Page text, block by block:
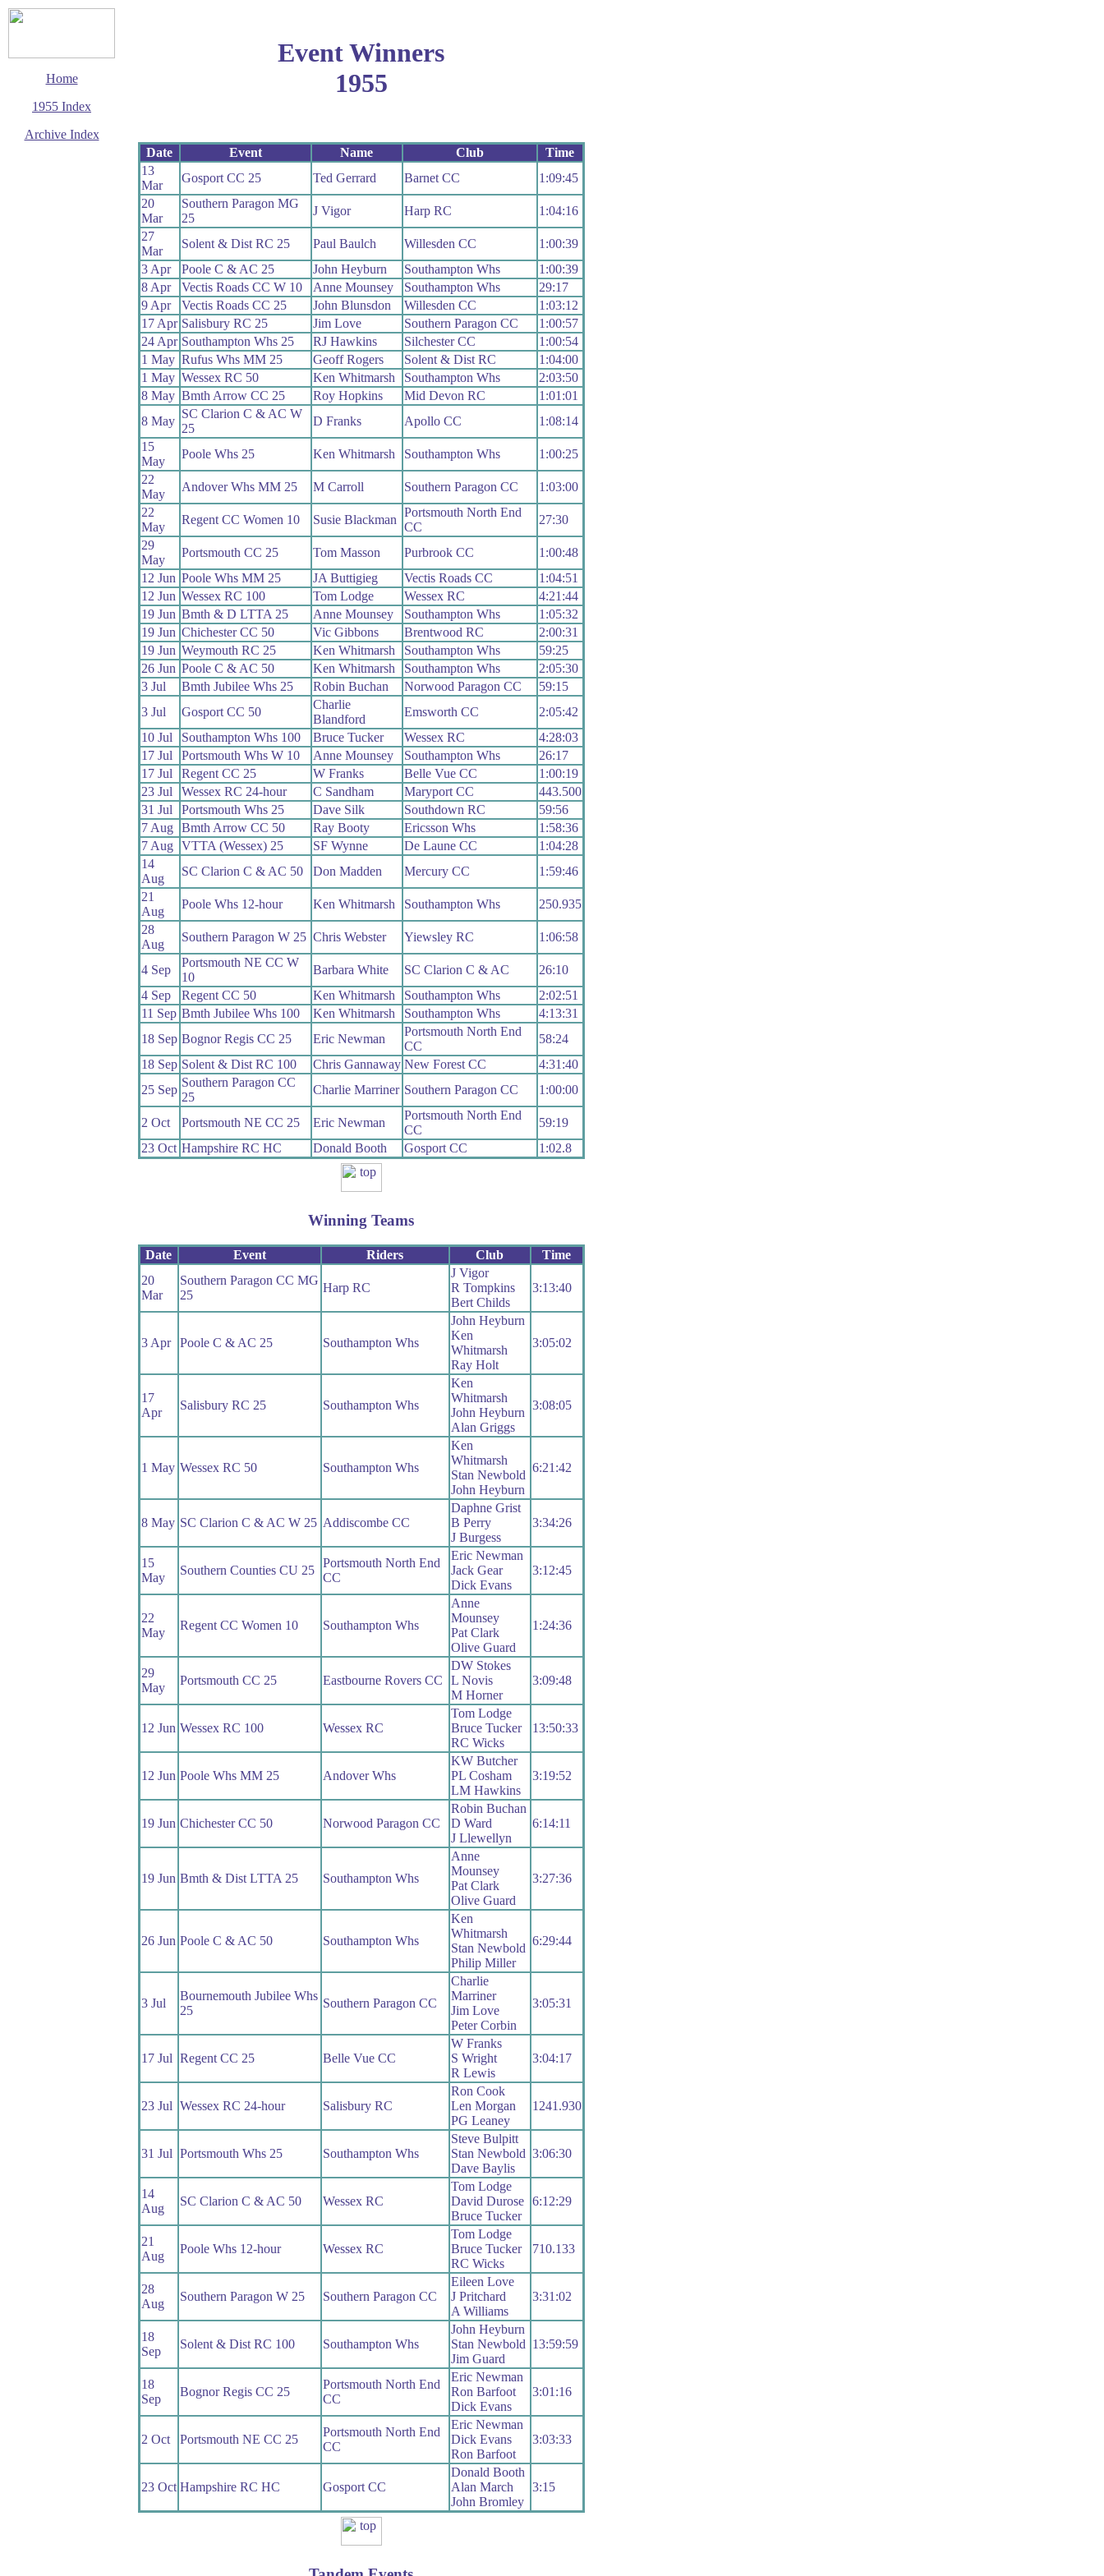
Home
1955 Index
Archive Index
Event Winners
1955
Date Event Name Club
Time
13
Mar
Gosport CC 25 Ted Gerrard Barnet CC
1:09:45
20
Mar
Southern Paragon MG
25
J Vigor Harp RC
1:04:16
27
Mar
Solent & Dist RC 25 Paul Baulch Willesden CC
1:00:39
3 Apr
Poole C & AC 25 John Heyburn Southampton Whs
1:00:39
8 Apr
Vectis Roads CC W 10 Anne Mounsey Southampton Whs
29:17
9 Apr
Vectis Roads CC 25 John Blunsdon Willesden CC
1:03:12
17 Apr Salisbury RC 25 Jim Love Southern Paragon CC
1:00:57
24 Apr Southampton Whs 25 RJ Hawkins Silchester CC
1:00:54
1 May Rufus Whs MM 25 Geoff Rogers Solent & Dist RC
1:04:00
1 May Wessex RC 50 Ken Whitmarsh Southampton Whs
2:03:50
8 May Bmth Arrow CC 25 Roy Hopkins Mid Devon RC
1:01:01
8 May
SC Clarion C & AC W
25
D Franks Apollo CC
1:08:14
15
May
Poole Whs 25 Ken Whitmarsh Southampton Whs
1:00:25
22
May
Andover Whs MM 25 M Carroll Southern Paragon CC
1:03:00
22
May
Regent CC Women 10 Susie Blackman
Portsmouth North End
CC
27:30
29
May
Portsmouth CC 25 Tom Masson Purbrook CC
1:00:48
12 Jun Poole Whs MM 25 JA Buttigieg Vectis Roads CC
1:04:51
12 Jun Wessex RC 100 Tom Lodge Wessex RC
4:21:44
19 Jun Bmth & D LTTA 25 Anne Mounsey Southampton Whs
1:05:32
19 Jun Chichester CC 50 Vic Gibbons Brentwood RC
2:00:31
19 Jun Weymouth RC 25 Ken Whitmarsh Southampton Whs
59:25
26 Jun Poole C & AC 50 Ken Whitmarsh Southampton Whs
2:05:30
3 Jul
Bmth Jubilee Whs 25 Robin Buchan Norwood Paragon CC
59:15
3 Jul
Gosport CC 50
Charlie
Blandford
Emsworth CC
2:05:42
10 Jul
Southampton Whs 100 Bruce Tucker Wessex RC
4:28:03
17 Jul
Portsmouth Whs W 10 Anne Mounsey Southampton Whs
26:17
17 Jul
Regent CC 25 W Franks Belle Vue CC
1:00:19
23 Jul
Wessex RC 24-hour C Sandham Maryport CC
443.500
31 Jul
Portsmouth Whs 25 Dave Silk Southdown RC
59:56
7 Aug
Bmth Arrow CC 50 Ray Booty Ericsson Whs
1:58:36
7 Aug
VTTA (Wessex) 25 SF Wynne De Laune CC
1:04:28
14
Aug
SC Clarion C & AC 50 Don Madden Mercury CC
1:59:46
21
Aug
Poole Whs 12-hour Ken Whitmarsh Southampton Whs
250.935
28
Aug
Southern Paragon W 25 Chris Webster Yiewsley RC 1:06:58
4 Sep
Portsmouth NE CC W
10
Barbara White SC Clarion C & AC
26:10
4 Sep
Regent CC 50 Ken Whitmarsh Southampton Whs
2:02:51
11 Sep Bmth Jubilee Whs 100 Ken Whitmarsh Southampton Whs
4:13:31
18 Sep Bognor Regis CC 25 Eric Newman
Portsmouth North End
CC
58:24
18 Sep Solent & Dist RC 100 Chris Gannaway New Forest CC
4:31:40
25 Sep
Southern Paragon CC
25
Charlie Marriner Southern Paragon CC 1:00:00
2 Oct Portsmouth NE CC 25 Eric Newman
Portsmouth North End
CC
59:19
23 Oct Hampshire RC HC Donald Booth Gosport CC 1:02.8
Winning Teams
Date Event Riders Club
Time
20
Mar
Southern Paragon CC MG
25
Harp RC
J Vigor
R Tompkins
Bert Childs
3:13:40
3 Apr Poole C & AC 25 Southampton Whs
John Heyburn
Ken
Whitmarsh
Ray Holt
3:05:02
17
Apr
Salisbury RC 25 Southampton Whs
Ken
Whitmarsh
John Heyburn
Alan Griggs
3:08:05
1 May Wessex RC 50 Southampton Whs
Ken
Whitmarsh
Stan Newbold
John Heyburn
6:21:42
8 May SC Clarion C & AC W 25 Addiscombe CC
Daphne Grist
B Perry
J Burgess
3:34:26
15
May
Southern Counties CU 25
Portsmouth North End
CC
Eric Newman
Jack Gear
Dick Evans
3:12:45
22
May
Regent CC Women 10 Southampton Whs
Anne
Mounsey
Pat Clark
Olive Guard
1:24:36
29
May
Portsmouth CC 25 Eastbourne Rovers CC
DW Stokes
L Novis
M Horner
3:09:48
12 Jun Wessex RC 100 Wessex RC
Tom Lodge
Bruce Tucker
RC Wicks
13:50:33
12 Jun Poole Whs MM 25 Andover Whs
KW Butcher
PL Cosham
LM Hawkins
3:19:52
19 Jun Chichester CC 50 Norwood Paragon CC
Robin Buchan
D Ward
J Llewellyn
6:14:11
19 Jun Bmth & Dist LTTA 25 Southampton Whs
Anne
Mounsey
Pat Clark
Olive Guard
3:27:36
26 Jun Poole C & AC 50 Southampton Whs
Ken
Whitmarsh
Stan Newbold
Philip Miller
6:29:44
3 Jul
Bournemouth Jubilee Whs
25
Southern Paragon CC
Charlie
Marriner
Jim Love
Peter Corbin
3:05:31
17 Jul Regent CC 25 Belle Vue CC
W Franks
S Wright
R Lewis
3:04:17
23 Jul Wessex RC 24-hour Salisbury RC
Ron Cook
Len Morgan
PG Leaney
1241.930
31 Jul Portsmouth Whs 25 Southampton Whs
Steve Bulpitt
Stan Newbold
Dave Baylis
3:06:30
14
Aug
SC Clarion C & AC 50 Wessex RC
Tom Lodge
David Durose
Bruce Tucker
6:12:29
21
Aug
Poole Whs 12-hour Wessex RC
Tom Lodge
Bruce Tucker
RC Wicks
710.133
28
Aug
Southern Paragon W 25 Southern Paragon CC
Eileen Love
J Pritchard
A Williams
3:31:02
18
Sep
Solent & Dist RC 100 Southampton Whs
John Heyburn
Stan Newbold
Jim Guard
13:59:59
18
Sep
Bognor Regis CC 25
Portsmouth North End
CC
Eric Newman
Ron Barfoot
Dick Evans
3:01:16
2 Oct Portsmouth NE CC 25
Portsmouth North End
CC
Eric Newman
Dick Evans
Ron Barfoot
3:03:33
23 Oct Hampshire RC HC Gosport CC
Donald Booth
Alan March
John Bromley
3:15